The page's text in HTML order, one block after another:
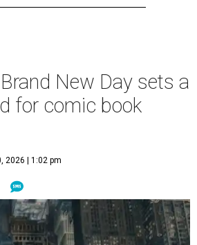
New Day sets a
for comic book
2026 | 1:02 pm